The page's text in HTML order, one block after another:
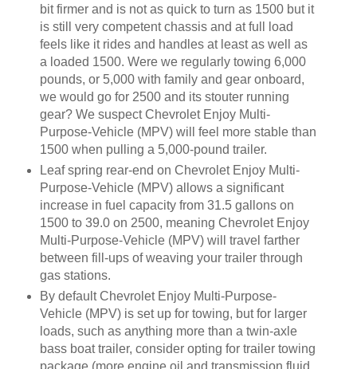
bit firmer and is not as quick to turn as 1500 but it
is still very competent chassis and at full load
feels like it rides and handles at least as well as
a loaded 1500. Were we regularly towing 6,000
pounds, or 5,000 with family and gear onboard,
we would go for 2500 and its stouter running
gear? We suspect Chevrolet Enjoy Multi-
Purpose-Vehicle (MPV) will feel more stable than
1500 when pulling a 5,000-pound trailer.
Leaf spring rear-end on Chevrolet Enjoy Multi-
Purpose-Vehicle (MPV) allows a significant
increase in fuel capacity from 31.5 gallons on
1500 to 39.0 on 2500, meaning Chevrolet Enjoy
Multi-Purpose-Vehicle (MPV) will travel farther
between fill-ups of weaving your trailer through
gas stations.
By default Chevrolet Enjoy Multi-Purpose-
Vehicle (MPV) is set up for towing, but for larger
loads, such as anything more than a twin-axle
bass boat trailer, consider opting for trailer towing